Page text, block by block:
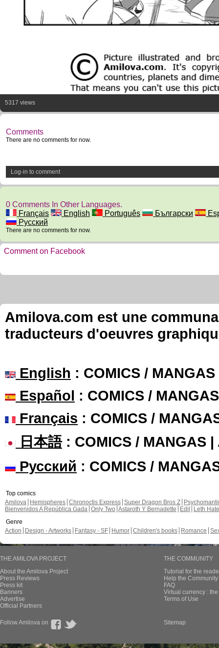
5317 views
Comments
There are no comments for now.
Log-in to comment
0 Comments In Other Languages.
Français
English Português Български
Русский
There are no comments for now.
Comment on Facebook
Amilova.com est une
traducteurs d'oeuvres
English : COMICS /
Español : COMICS /
Français : COMICS /
日本語: COMICS / MANGAS |
Русский : COMICS /
Top comics
Amilova
Hemispheres Chronoctis Express Super Dragon Bros Z
Bienvenidos A República Gada Only Two Astaroth Y Bernadette Edil
Leth Hate
Genre
Action
Design - Artworks Fantasy - SF Humor Children's books Romance
THE AMILOVA PROJECT
About the Amilova Project
Press Reviews
Press kit
Banners
Advertise
Official Partners
THE COMMUNITY
Tutorial for the
Help the
FAQ
Virtual currency :
Terms of Use
Follow Amilova on Sitemap